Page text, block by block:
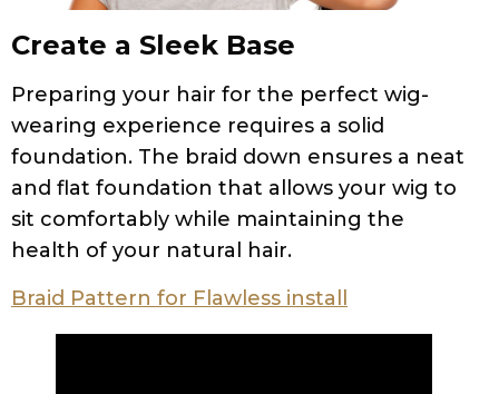
Create a Sleek Base
Preparing your hair for the perfect wig-
wearing experience requires a solid
foundation. The braid down ensures a neat
and flat foundation that allows your wig to
sit comfortably while maintaining the
health of your natural hair.
Braid Pattern for Flawless install